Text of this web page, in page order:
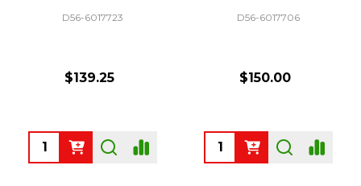
D56-6017723
$139.25
Quantity:
D56-6017706
$150.00
Quantity: